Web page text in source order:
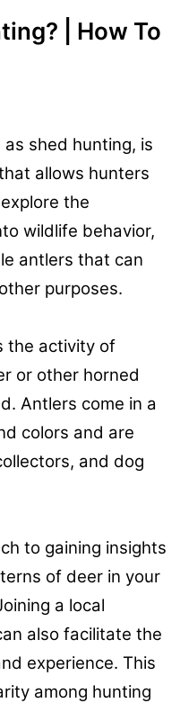
| How To
shed hunting, is
allows hunters
the
wildlife behavior,
antlers that can
purposes.
the activity of
or other horned
Antlers come in a
colors and are
and dog
to gaining insights
of deer in your
a local
also facilitate the
experience. This
among hunting